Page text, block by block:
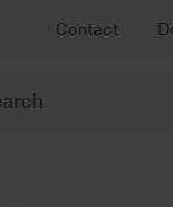
Contact